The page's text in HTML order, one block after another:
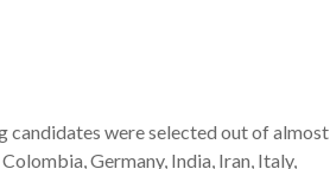
candidates were selected out of almost
Germany, India, Iran, Italy,